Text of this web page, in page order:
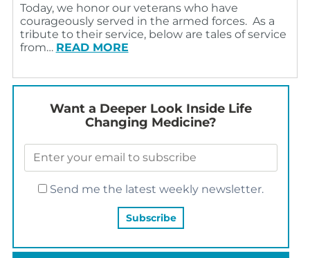
Today, we honor our veterans who have
courageously served in the armed forces. As a
tribute to their service, below are tales of service
from… READ MORE
Want a Deeper Look Inside Life
Changing Medicine?
Send me the latest weekly newsletter.